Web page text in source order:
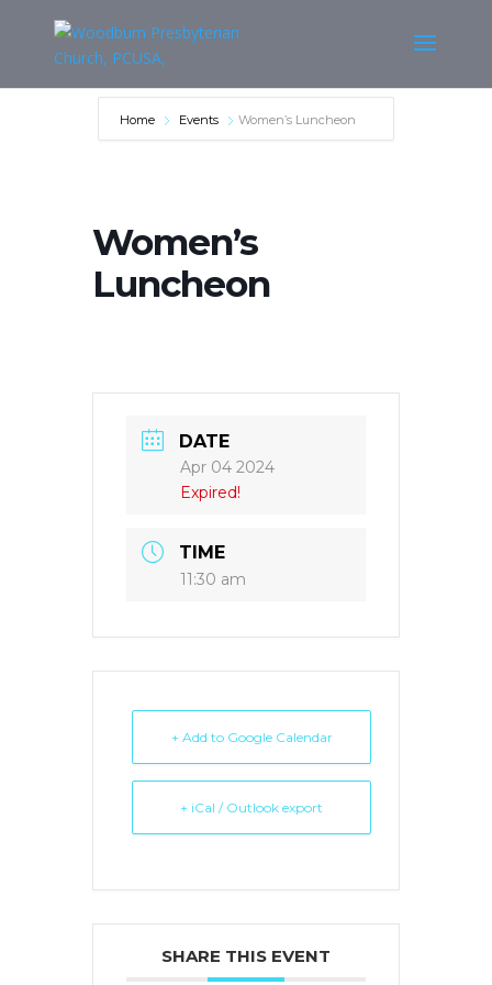
Home Events Women’s Luncheon
Women’s
Luncheon
DATE
Apr 04 2024
Expired!
TIME
11:30 am
+ Add to Google Calendar
+ iCal / Outlook export
SHARE THIS EVENT